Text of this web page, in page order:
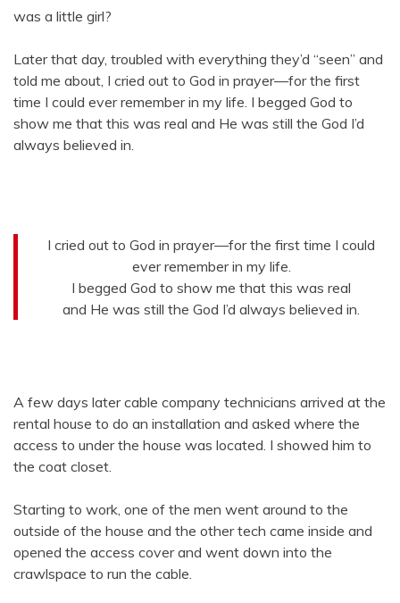
was a little girl?
Later that day, troubled with everything they’d “seen” and
told me about, I cried out to God in prayer—for the first
time I could ever remember in my life. I begged God to
show me that this was real and He was still the God I’d
always believed in.
I cried out to God in prayer—for the first time I could
ever remember in my life.
I begged God to show me that this was real
and He was still the God I’d always believed in.
A few days later cable company technicians arrived at the
rental house to do an installation and asked where the
access to under the house was located. I showed him to
the coat closet.
Starting to work, one of the men went around to the
outside of the house and the other tech came inside and
opened the access cover and went down into the
crawlspace to run the cable.